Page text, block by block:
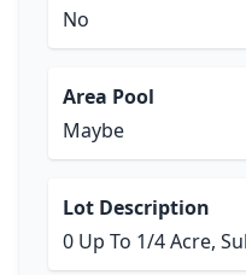
No
Area Pool
Maybe
Lot Description
0 Up To 1/4 Acre,